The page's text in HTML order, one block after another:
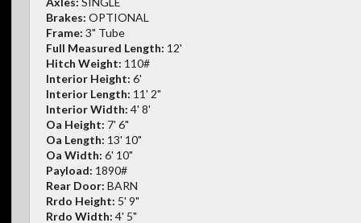
Brakes: OPTIONAL
Frame: 3" Tube
Full Measured Length: 12'
Hitch Weight: 110#
Interior Height: 6'
Interior Length: 11' 2"
Interior Width: 4' 8'
Oa Height: 7' 6"
Oa Length: 13' 10"
Oa Width: 6' 10"
Payload: 1890#
Rear Door: BARN
Rrdo Height: 5' 9"
Rrdo Width: 4' 5"